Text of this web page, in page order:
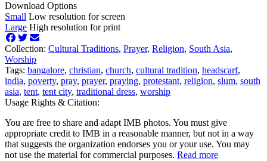
Download Options
Small Low resolution for screen
Large High resolution for print
Collection: Cultural Traditions, Prayer, Religion, South Asia,
Worship
Tags: bangalore, christian, church, cultural tradition, headscarf,
india, poverty, pray, prayer, praying, protestant, religion, slum, south
asia, tent, tent city, traditional dress, worship
Usage Rights & Citation:
You are free to share and adapt IMB photos. You must give
appropriate credit to IMB in a reasonable manner, but not in a way
that suggests the organization endorses you or your use. You may
not use the material for commercial purposes. Read more